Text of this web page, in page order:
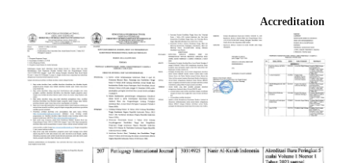
Accreditation